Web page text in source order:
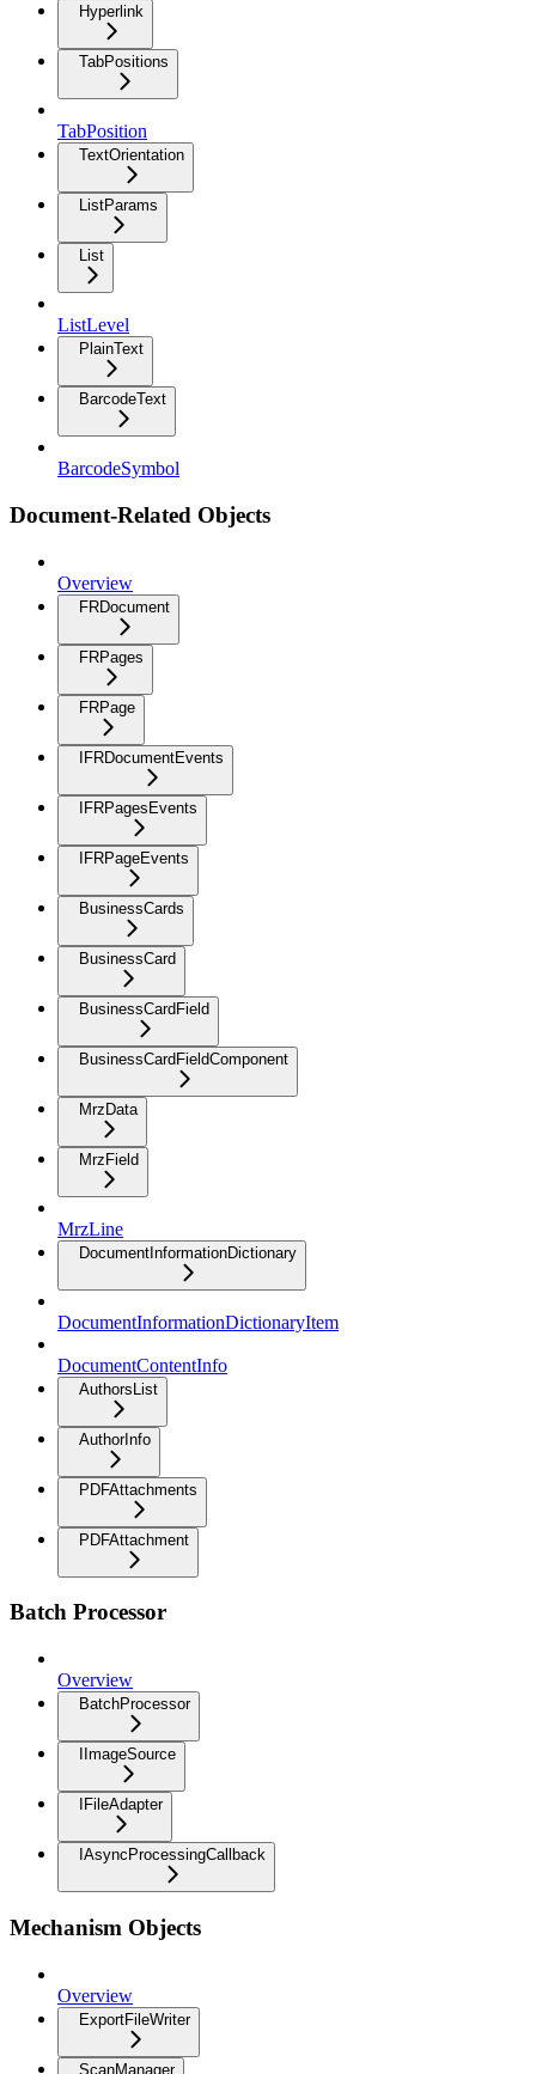
Hyperlink
TabPositions
TabPosition
TextOrientation
ListParams
List
ListLevel
PlainText
BarcodeText
BarcodeSymbol
Document-Related Objects
Overview
FRDocument
FRPages
FRPage
IFRDocumentEvents
IFRPagesEvents
IFRPageEvents
BusinessCards
BusinessCard
BusinessCardField
BusinessCardFieldComponent
MrzData
MrzField
MrzLine
DocumentInformationDictionary
DocumentInformationDictionaryItem
DocumentContentInfo
AuthorsList
AuthorInfo
PDFAttachments
PDFAttachment
Batch Processor
Overview
BatchProcessor
IImageSource
IFileAdapter
IAsyncProcessingCallback
Mechanism Objects
Overview
ExportFileWriter
ScanManager